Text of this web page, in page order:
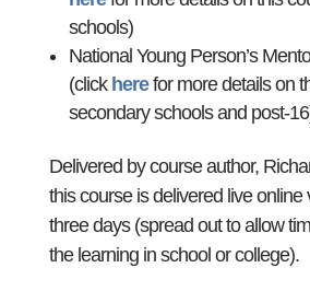
schools)
National Young Person’s
(click herefor more details on
secondary schools and post-
Delivered by course author,
this course is delivered live online
three days (spread out to allow
the learning in school or college).